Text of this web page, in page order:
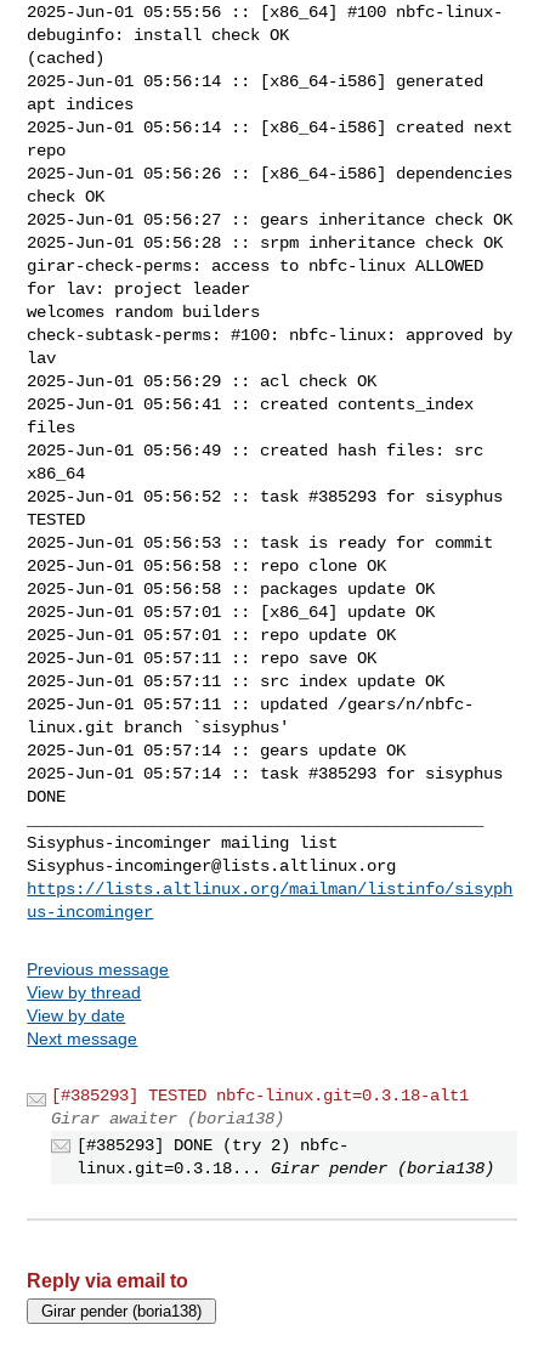
2025-Jun-01 05:55:56 :: [x86_64] #100 nbfc-linux-
debuginfo: install check OK
(cached)
2025-Jun-01 05:56:14 :: [x86_64-i586] generated
apt indices
2025-Jun-01 05:56:14 :: [x86_64-i586] created next
repo
2025-Jun-01 05:56:26 :: [x86_64-i586] dependencies
check OK
2025-Jun-01 05:56:27 :: gears inheritance check OK
2025-Jun-01 05:56:28 :: srpm inheritance check OK
girar-check-perms: access to nbfc-linux ALLOWED
for lav: project leader
welcomes random builders
check-subtask-perms: #100: nbfc-linux: approved by
lav
2025-Jun-01 05:56:29 :: acl check OK
2025-Jun-01 05:56:41 :: created contents_index
files
2025-Jun-01 05:56:49 :: created hash files: src
x86_64
2025-Jun-01 05:56:52 :: task #385293 for sisyphus
TESTED
2025-Jun-01 05:56:53 :: task is ready for commit
2025-Jun-01 05:56:58 :: repo clone OK
2025-Jun-01 05:56:58 :: packages update OK
2025-Jun-01 05:57:01 :: [x86_64] update OK
2025-Jun-01 05:57:01 :: repo update OK
2025-Jun-01 05:57:11 :: repo save OK
2025-Jun-01 05:57:11 :: src index update OK
2025-Jun-01 05:57:11 :: updated /gears/n/nbfc-
linux.git branch `sisyphus'
2025-Jun-01 05:57:14 :: gears update OK
2025-Jun-01 05:57:14 :: task #385293 for sisyphus
DONE
Sisyphus-incominger@lists.altlinux.org
https://lists.altlinux.org/mailman/listinfo/sisyph
us-incominger
Previous message
View by thread
View by date
Next message
[#385293] TESTED nbfc-linux.git=0.3.18-alt1
Girar awaiter (boria138)
[#385293] DONE (try 2) nbfc-
linux.git=0.3.18...
Girar pender (boria138)
Reply via email to